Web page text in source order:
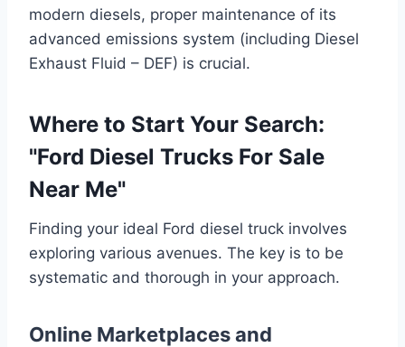
modern diesels, proper maintenance of its
advanced emissions system (including Diesel
Exhaust Fluid – DEF) is crucial.
Where to Start Your Search:
"Ford Diesel Trucks For Sale
Near Me"
Finding your ideal Ford diesel truck involves
exploring various avenues. The key is to be
systematic and thorough in your approach.
Online Marketplaces and